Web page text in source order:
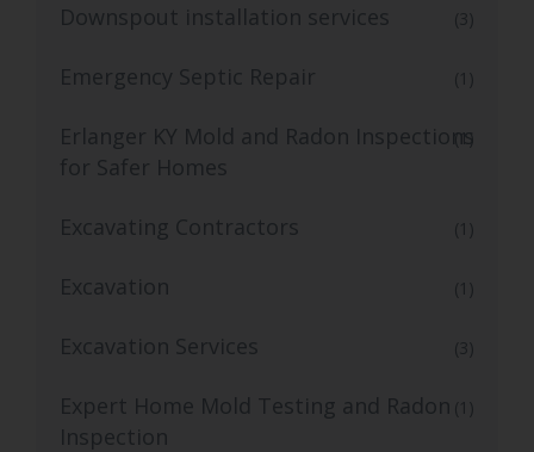
Downspout installation services (3)
Emergency Septic Repair (1)
Erlanger KY Mold and Radon Inspections
for Safer Homes
(1)
Excavating Contractors (1)
Excavation (1)
Excavation Services (3)
Expert Home Mold Testing and Radon
Inspection
(1)